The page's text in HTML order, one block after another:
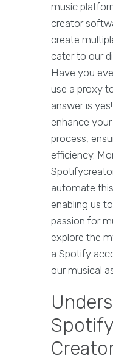
music
creator
create
cater to our
Have you
use a proxy
answer is
enhance
process,
efficiency.
automate
enabling us
passion for
explore the
a Spotify
our musical